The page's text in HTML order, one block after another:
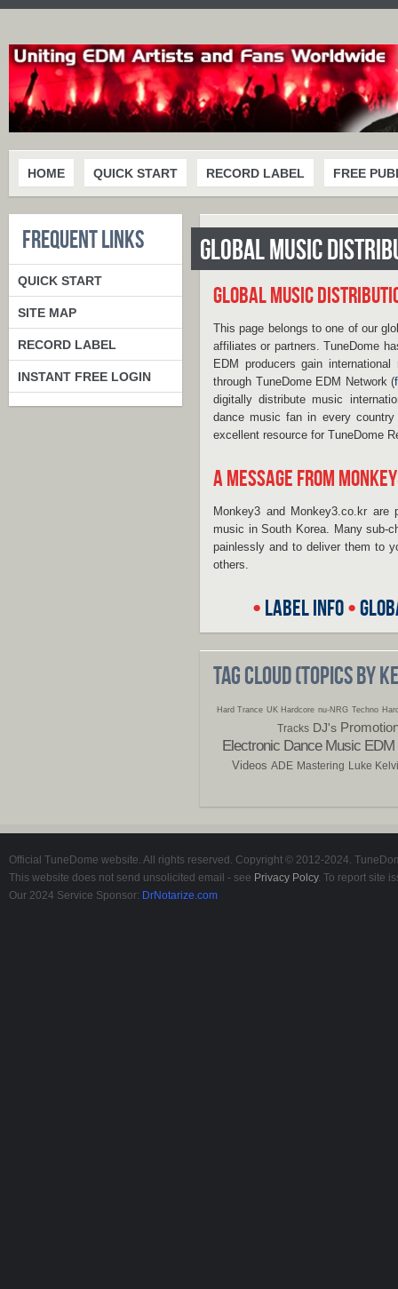
HOME QUICK START RECORD LABEL FREE
GLOBAL MUSIC
GLOBAL MUSIC
This page belongs to one of our
affiliates or partners. TuneDome
EDM producers gain
through TuneDome EDM Network (
digitally distribute music
dance music fan in every
excellent resource for TuneDome
A MESSAGE FROM
Monkey3 and Monkey3.co.kr
music in South Korea. Many sub-
painlessly and to deliver them to
others.
• LABEL INFO•
TAG CLOUD (TOPICS BY
Hard Trance UK Hardcore nu-NRG Techno
Tracks DJ's
Electronic Dance Music EDM
Videos ADE Mastering Luke
FREQUENT LINKS
QUICK START
SITE MAP
RECORD LABEL
INSTANT FREE LOGIN
Official TuneDome website. All rights reserved. Copyright © 2012-2024.
This website does not send unsolicited email - see Privacy Polcy. To report site
Our 2024 Service Sponsor: DrNotarize.com